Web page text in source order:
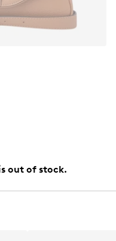
out of stock.